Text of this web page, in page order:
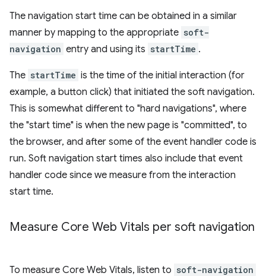
The navigation start time can be obtained in a similar
manner by mapping to the appropriate soft-
navigation entry and using its startTime .
The startTime is the time of the initial interaction (for
example, a button click) that initiated the soft navigation.
This is somewhat different to "hard navigations", where
the "start time" is when the new page is "committed", to
the browser, and after some of the event handler code is
run. Soft navigation start times also include that event
handler code since we measure from the interaction
start time.
Measure Core Web Vitals per soft navigation
To measure Core Web Vitals, listen to soft-navigation